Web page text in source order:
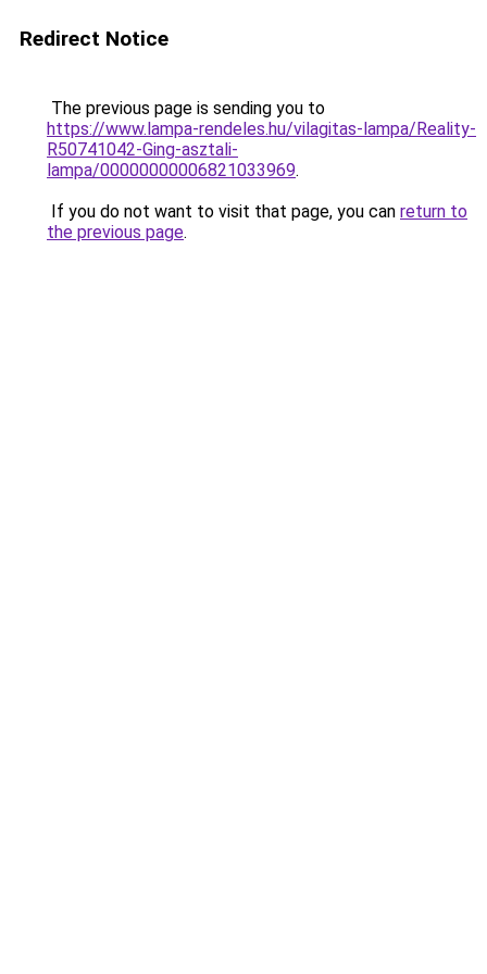
Redirect Notice
The previous page is sending you to
https://www.lampa-rendeles.hu/vilagitas-lampa/Reality-
R50741042-Ging-asztali-
lampa/00000000006821033969.
If you do not want to visit that page, you can return to
the previous page.